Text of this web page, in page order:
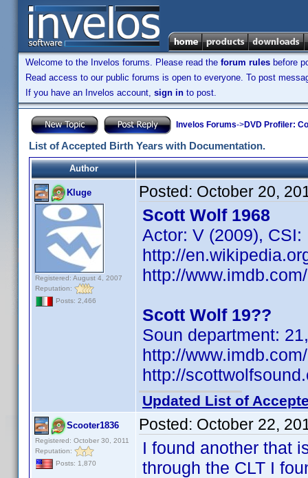
Welcome to the Invelos forums. Please read the forum rules before
Read access to our public forums is open to everyone. To post
If you have an Invelos account, sign in to post.
Invelos Forums->DVD Profiler:
List of Accepted Birth Years with Documentation.
Author
Kluge
Registered: August 4, 2007
Reputation:
Posts: 2,466
Posted: October 20,
Scott Wolf 1968
Actor: V (2009),
http://
http://
Scott Wolf 19??
Soun department:
http://
http://
Updated List of
Scooter1836
Registered: October 30, 2011
Reputation:
Posts: 1,870
Posted: October 22,
I found another that
through the CLT I